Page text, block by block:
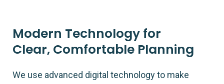
Modern Technology for
Clear, Comfortable Planning
We use advanced digital technology to make